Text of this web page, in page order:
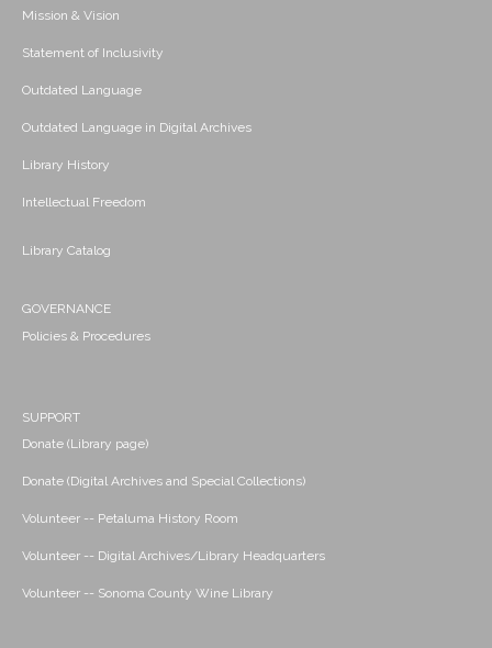
Mission & Vision
Statement of Inclusivity
Outdated Language
Outdated Language in Digital Archives
Library History
Intellectual Freedom
Library Catalog
GOVERNANCE
Policies & Procedures
SUPPORT
Donate (Library page)
Donate (Digital Archives and Special Collections)
Volunteer -- Petaluma History Room
Volunteer -- Digital Archives/Library Headquarters
Volunteer -- Sonoma County Wine Library